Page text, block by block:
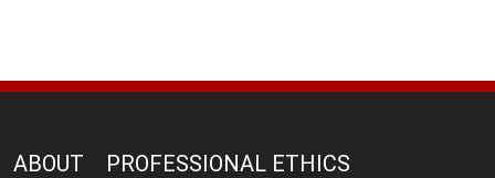
ABOUT PROFESSIONAL ETHICS